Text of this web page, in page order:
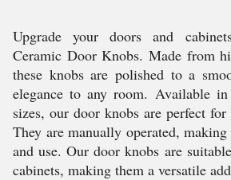
Upgrade your doors and
Ceramic Door Knobs. Made from
these knobs are polished to a
elegance to any room. Available
sizes, our door knobs are perfect
They are manually operated,
and use. Our door knobs are
cabinets, making them a versatile